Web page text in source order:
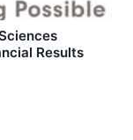
Results